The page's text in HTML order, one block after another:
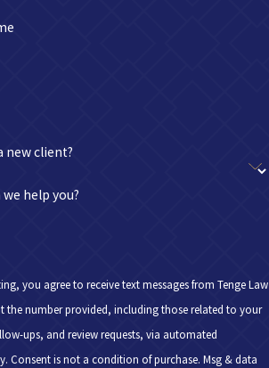
new client?
help you?
you agree to receive text messages from Tenge Law
the number provided, including those related to your
ups, and review requests, via automated
data